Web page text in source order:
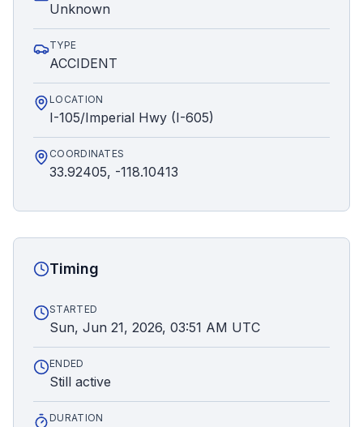
Unknown
TYPE
ACCIDENT
LOCATION
I-105/Imperial Hwy (I-605)
COORDINATES
33.92405, -118.10413
Timing
STARTED
Sun, Jun 21, 2026, 03:51 AM UTC
ENDED
Still active
DURATION